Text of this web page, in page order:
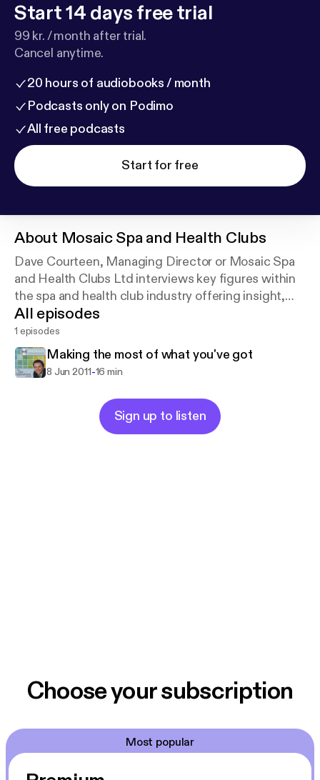
Start 14 days free trial
99 kr. / month after trial.
Cancel anytime.
20 hours of audiobooks / month
Podcasts only on Podimo
All free podcasts
Start for free
About Mosaic Spa and Health Clubs
Dave Courteen, Managing Director or Mosaic Spa
and Health Clubs Ltd interviews key figures within
the spa and health club industry offering insight,
training and operating procedures to Mosaic staff
and other interested parties.
All episodes
1 episodes
Making the most of what you've got
8 Jun 2011-16 min
Sign up to listen
Choose your subscription
Most popular